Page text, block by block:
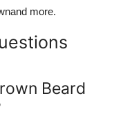
and more.
Beard